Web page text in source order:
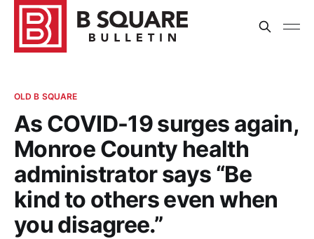
OLD B SQUARE
As COVID-19 surges again,
Monroe County health
administrator says “Be
kind to others even when
you disagree.”